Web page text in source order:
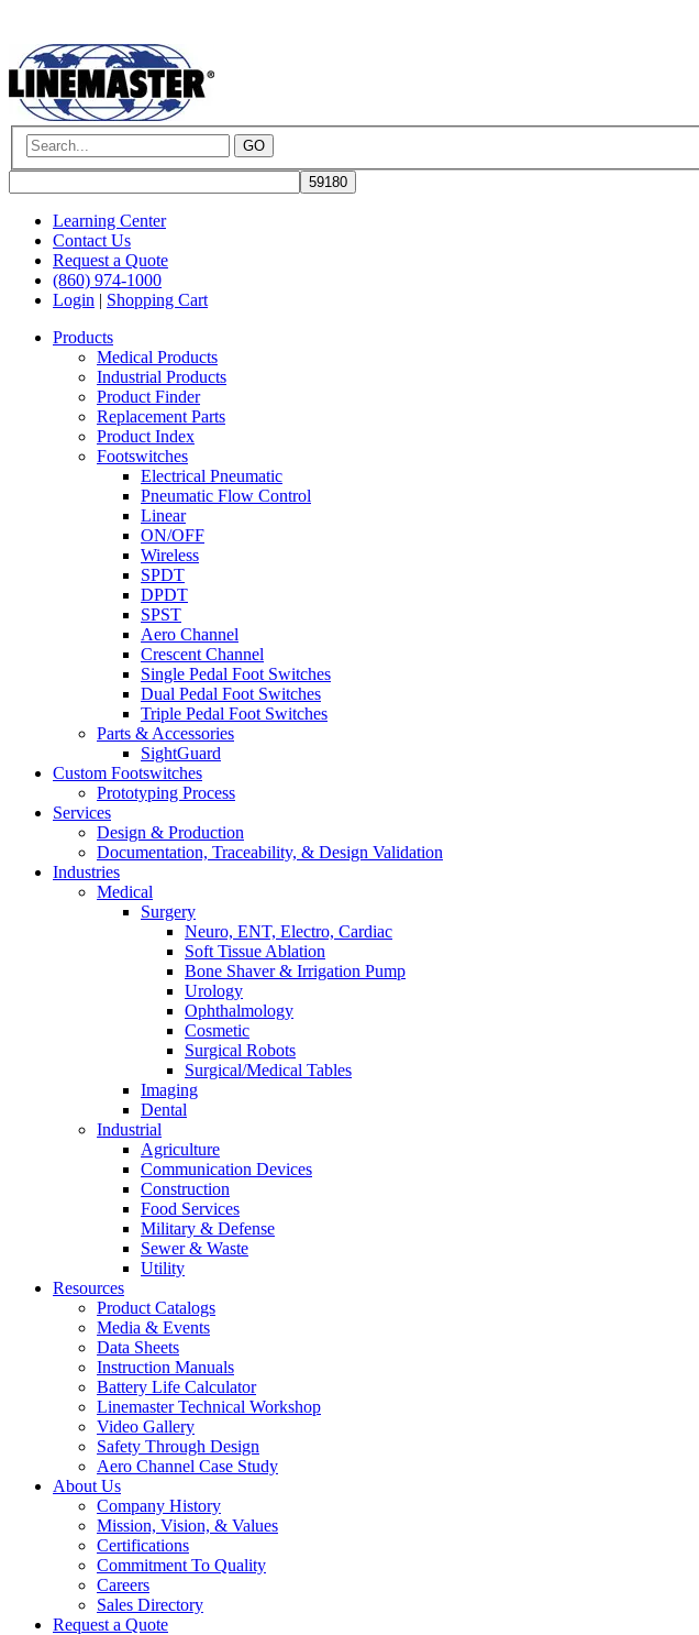
GO
Learning Center
Contact Us
Request a Quote
(860) 974-1000
Login | Shopping Cart
Products
Medical Products
Industrial Products
Product Finder
Replacement Parts
Product Index
Footswitches
Electrical Pneumatic
Pneumatic Flow Control
Linear
ON/OFF
Wireless
SPDT
DPDT
SPST
Aero Channel
Crescent Channel
Single Pedal Foot Switches
Dual Pedal Foot Switches
Triple Pedal Foot Switches
Parts & Accessories
SightGuard
Custom Footswitches
Prototyping Process
Services
Design & Production
Documentation, Traceability, & Design Validation
Industries
Medical
Surgery
Neuro, ENT, Electro, Cardiac
Soft Tissue Ablation
Bone Shaver & Irrigation Pump
Urology
Ophthalmology
Cosmetic
Surgical Robots
Surgical/Medical Tables
Imaging
Dental
Industrial
Agriculture
Communication Devices
Construction
Food Services
Military & Defense
Sewer & Waste
Utility
Resources
Product Catalogs
Media & Events
Data Sheets
Instruction Manuals
Battery Life Calculator
Linemaster Technical Workshop
Video Gallery
Safety Through Design
Aero Channel Case Study
About Us
Company History
Mission, Vision, & Values
Certifications
Commitment To Quality
Careers
Sales Directory
Request a Quote